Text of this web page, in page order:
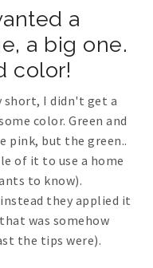
a
a big one.
color!
short, I didn't get a
color. Green and
pink, but the green..
of it to use a home
to know).
they applied it
was somehow
the tips were).